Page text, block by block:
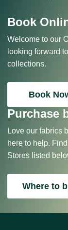
Book
Welcome to our
looking forward
collections.
Book
Purchase
Love our fabrics
here to help.
Stores listed
Where to